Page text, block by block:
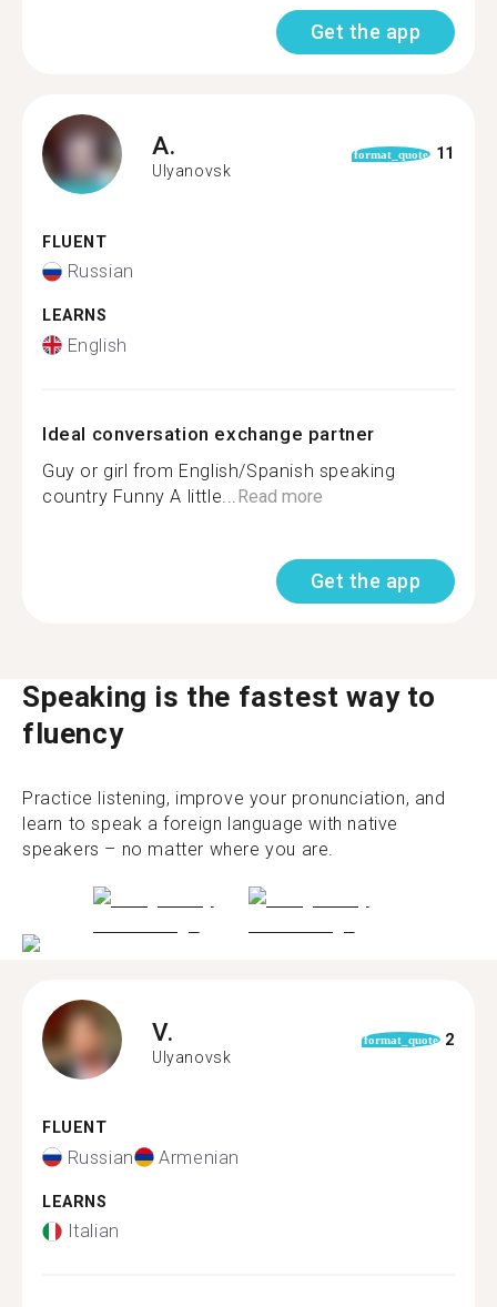
Get the app
A.
Ulyanovsk
format_quote 11
FLUENT
Russian
LEARNS
English
Ideal conversation exchange partner
Guy or girl from English/Spanish speaking
country Funny A little... Read more
Get the app
Speaking is the fastest way to
fluency
Practice listening, improve your pronunciation, and
learn to speak a foreign language with native
speakers – no matter where you are.
V.
Ulyanovsk
format_quote 2
FLUENT
Russian Armenian
LEARNS
Italian